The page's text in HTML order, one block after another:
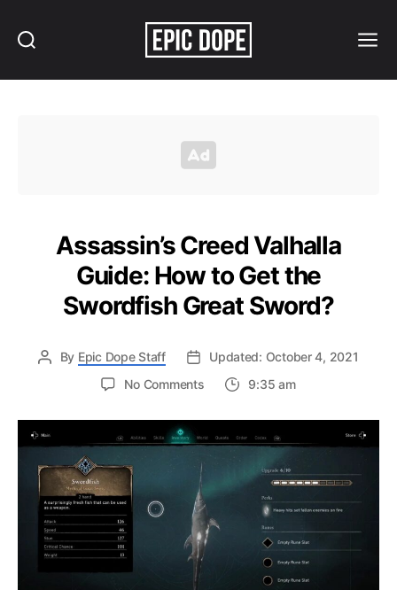
Assassin’s Creed Valhalla
Guide: How to Get the
Swordfish Great Sword?
By Epic Dope Staff
Updated: October 4, 2021
No Commentson
Creed
Valhalla
to
Get
the
Swordfish
9:35 am